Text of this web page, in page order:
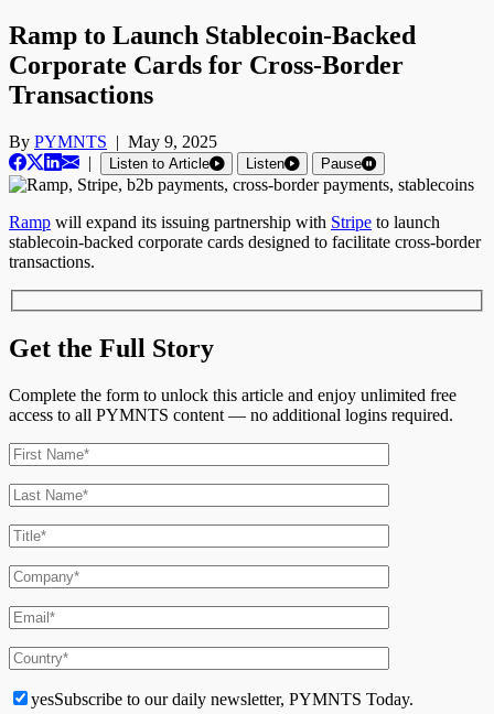
Ramp to Launch Stablecoin-Backed
Corporate Cards for Cross-Border
Transactions
By PYMNTS | May 9, 2025
|
Listen to Article Listen Pause
Ramp will expand its issuing partnership with Stripe to launch
stablecoin-backed corporate cards designed to facilitate cross-border
transactions.
Get the Full Story
Complete the form to unlock this article and enjoy unlimited free
access to all PYMNTS content — no additional logins required.
yesSubscribe to our daily newsletter, PYMNTS Today.